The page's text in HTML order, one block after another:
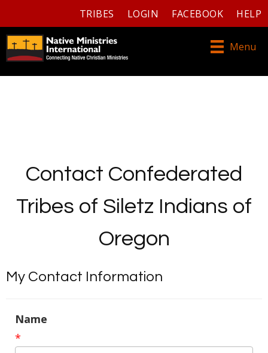
TRIBES LOGIN FACEBOOK HELP
Menu
Contact Confederated
Tribes of Siletz Indians of
Oregon
My Contact Information
Name
*